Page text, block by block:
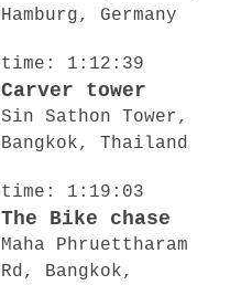
Hamburg, Germany
time: 1:12:39
Carver tower
Sin Sathon Tower,
Bangkok, Thailand
time: 1:19:03
The Bike chase
Maha Phruettharam
Rd, Bangkok,